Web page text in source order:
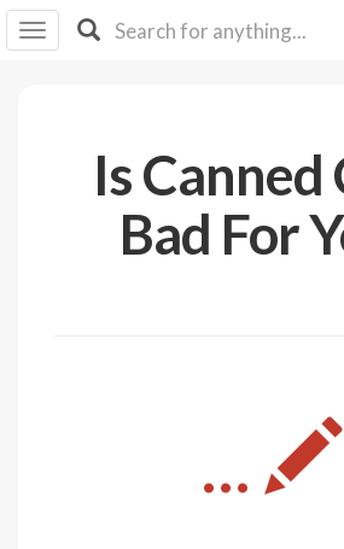
Is Canned
Bad For
...